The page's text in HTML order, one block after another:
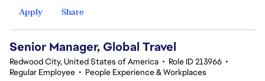
Apply
Share
Senior Manager, Global Travel
Redwood City, United States of America • Role ID 213966 •
Regular Employee • People Experience & Workplaces